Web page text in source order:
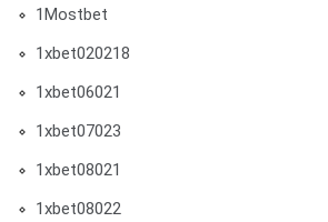
1Mostbet
1xbet020218
1xbet06021
1xbet07023
1xbet08021
1xbet08022